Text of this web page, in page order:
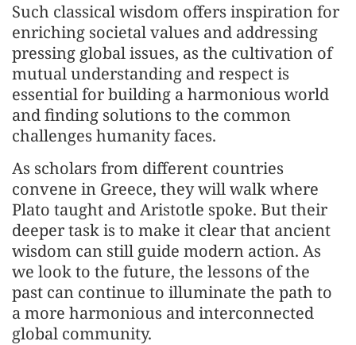
Such classical wisdom offers inspiration for
enriching societal values and addressing
pressing global issues, as the cultivation of
mutual understanding and respect is
essential for building a harmonious world
and finding solutions to the common
challenges humanity faces.
As scholars from different countries
convene in Greece, they will walk where
Plato taught and Aristotle spoke. But their
deeper task is to make it clear that ancient
wisdom can still guide modern action. As
we look to the future, the lessons of the
past can continue to illuminate the path to
a more harmonious and interconnected
global community.